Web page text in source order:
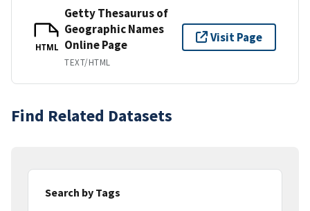
HTML
Getty Thesaurus of
Geographic Names
Online Page
TEXT/HTML
Visit Page
Find Related Datasets
Search by Tags